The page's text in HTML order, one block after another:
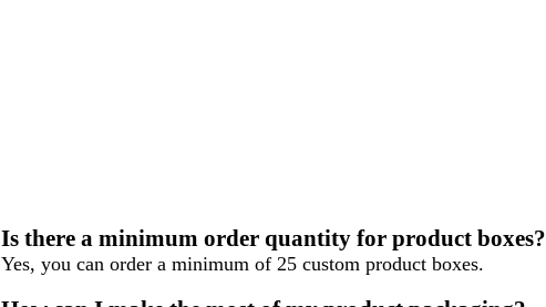
Is there a minimum order quantity for product boxes?
Yes, you can order a minimum of 25 custom product boxes.